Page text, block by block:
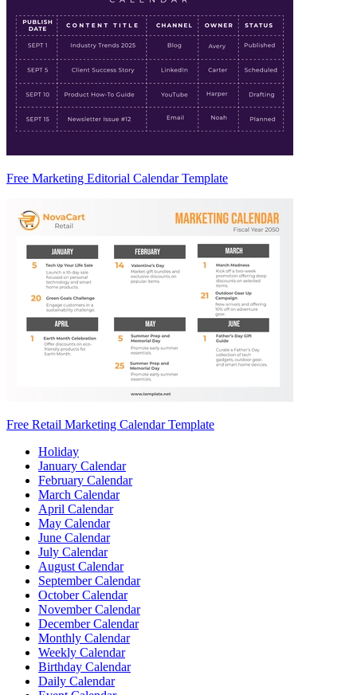
Free Marketing Editorial Calendar Template
Free Retail Marketing Calendar Template
Holiday
January Calendar
February Calendar
March Calendar
April Calendar
May Calendar
June Calendar
July Calendar
August Calendar
September Calendar
October Calendar
November Calendar
December Calendar
Monthly Calendar
Weekly Calendar
Birthday Calendar
Daily Calendar